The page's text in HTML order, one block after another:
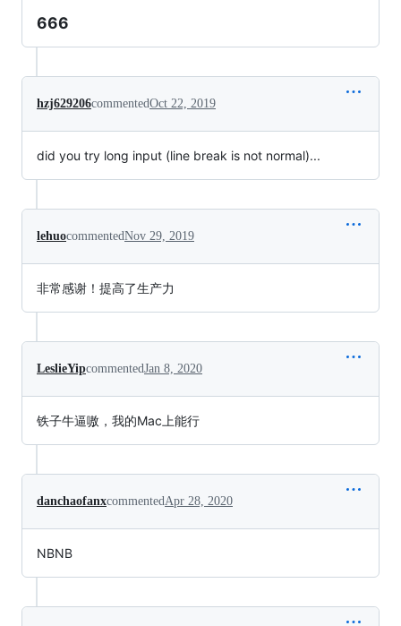
666
hzj629206commentedOct 22, 2019
did you try long input (line break is not normal)...
lehuocommentedNov 29, 2019
非常感谢！提高了生产力
LeslieYipcommentedJan 8, 2020
铁子牛逼嗷，我的Mac上能行
danchaofanxcommentedApr 28, 2020
NBNB